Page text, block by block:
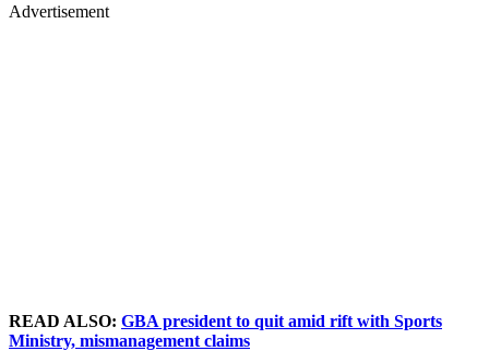
Advertisement
READ ALSO: GBA president to quit amid rift with Sports
Ministry, mismanagement claims